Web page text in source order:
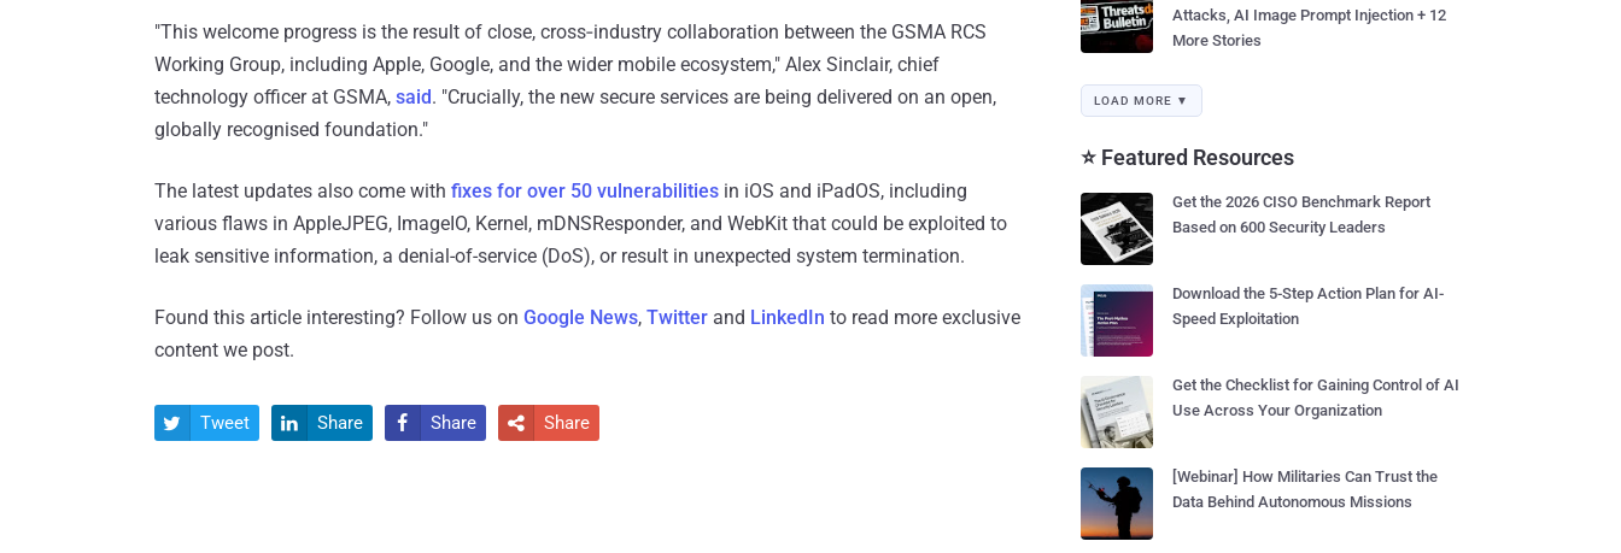
"This welcome progress is the result of close, cross‑industry collaboration between the GSMA RCS
Working Group, including Apple, Google, and the wider mobile ecosystem," Alex Sinclair, chief
technology officer at GSMA, said. "Crucially, the new secure services are being delivered on an open,
globally recognised foundation."
The latest updates also come with fixes for over 50 vulnerabilities in iOS and iPadOS, including
various flaws in AppleJPEG, ImageIO, Kernel, mDNSResponder, and WebKit that could be exploited to
leak sensitive information, a denial-of-service (DoS), or result in unexpected system termination.
Found this article interesting? Follow us on Google News, Twitter and LinkedIn to read more exclusive
content we post.
 Tweet  Share  Share  Share
Attacks, AI Image Prompt Injection + 12
More Stories
LOAD MORE ▼
⭐ Featured Resources
Get the 2026 CISO Benchmark Report
Based on 600 Security Leaders
Download the 5-Step Action Plan for AI-
Speed Exploitation
Get the Checklist for Gaining Control of AI
Use Across Your Organization
[Webinar] How Militaries Can Trust the
Data Behind Autonomous Missions